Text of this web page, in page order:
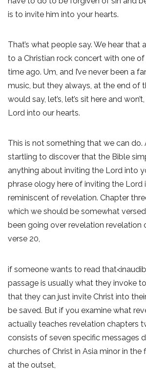
is to invite him into your hearts.
That’s what people say. We hear that
to a Christian rock concert with one
time ago. Um, and I’ve never been a
music, but they always, at the end of
would say, let’s, let’s sit here and
Lord into our hearts.
This is not something that we can do.
startling to discover that the Bible
anything about inviting the Lord into
phrase ology here of inviting the Lord
reminiscent of revelation. Chapter
which we should be somewhat versed
been going over revelation revelation
verse 20,
if someone wants to read
passage is usually what they invoke
that they can just invite Christ into
be saved. But if you examine what
actually teaches revelation chapters
consists of seven specific messages
churches of Christ in Asia minor in the
at the outset,